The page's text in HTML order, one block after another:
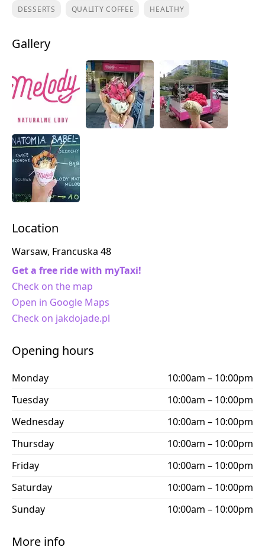
DESSERTS QUALITY COFFEE HEALTHY
Gallery
Location
Warsaw, Francuska 48
Get a free ride with myTaxi!
Check on the map
Open in Google Maps
Check on jakdojade.pl
Opening hours
Monday
10:00am – 10:00pm
Tuesday
10:00am – 10:00pm
Wednesday
10:00am – 10:00pm
Thursday
10:00am – 10:00pm
Friday
10:00am – 10:00pm
Saturday
10:00am – 10:00pm
Sunday
10:00am – 10:00pm
More info